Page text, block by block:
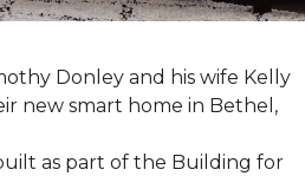
Donley and his wife Kelly
new smart home in Bethel,
as part of the Building for